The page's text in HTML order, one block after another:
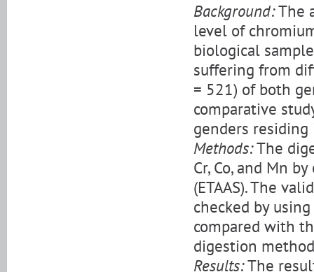
Background:The
level of
biological
suffering from
= 521) of both
comparative
genders
Methods:The
Cr, Co, and Mn
(ETAAS). The
checked by
compared with
digestion
Results:The